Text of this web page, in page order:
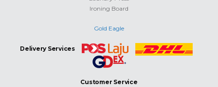
Ironing Board
Gold Eagle
Delivery Services
Customer Service